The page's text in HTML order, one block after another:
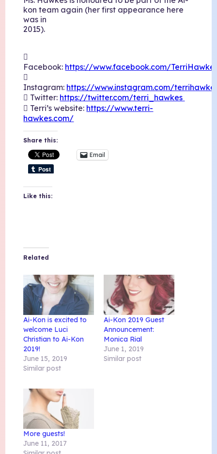
kon team again (her first appearance here
was in
2015).

Facebook: https://www.facebook.com/

Instagram: https://www.instagram.com/
 Twitter: https://twitter.com/terri_hawkes
 Terri’s website: https://www.terri-
hawkes.com/
Share this:
Email
Like this:
Related
Ai-Kon is excited to
welcome Luci
Christian to Ai-Kon
2019!
June 15, 2019
Similar post
Ai-Kon 2019 Guest
Announcement:
Monica Rial
June 1, 2019
Similar post
More guests!
June 11, 2017